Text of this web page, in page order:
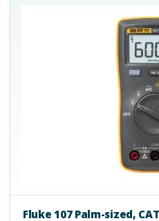
Fluke 107 Palm-sized,